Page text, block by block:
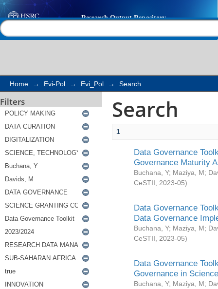
Search
Home → Evi-Pol → Evi_Pol → Search
Filters Search
1
Data Governance
Governance Maturity
Buchana, Y; Maziya, M;
CeSTII
2023-05)
Data Governance
Data Governance
Buchana, Y; Maziya, M;
CeSTII
2023-05)
Data Governance
Governance in
Buchana, Y; Maziya, M;